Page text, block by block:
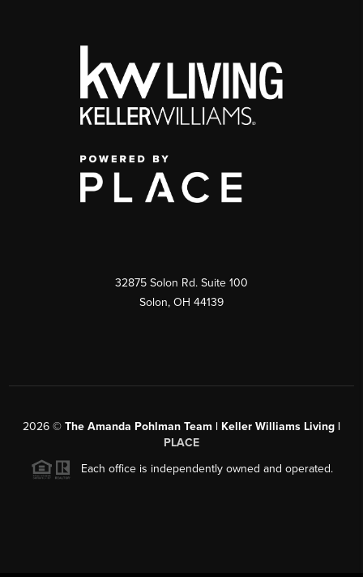
32875 Solon Rd. Suite 100
Solon, OH 44139
2026 © The Amanda Pohlman Team | Keller Williams Living |
PLACE
Each office is independently owned and operated.